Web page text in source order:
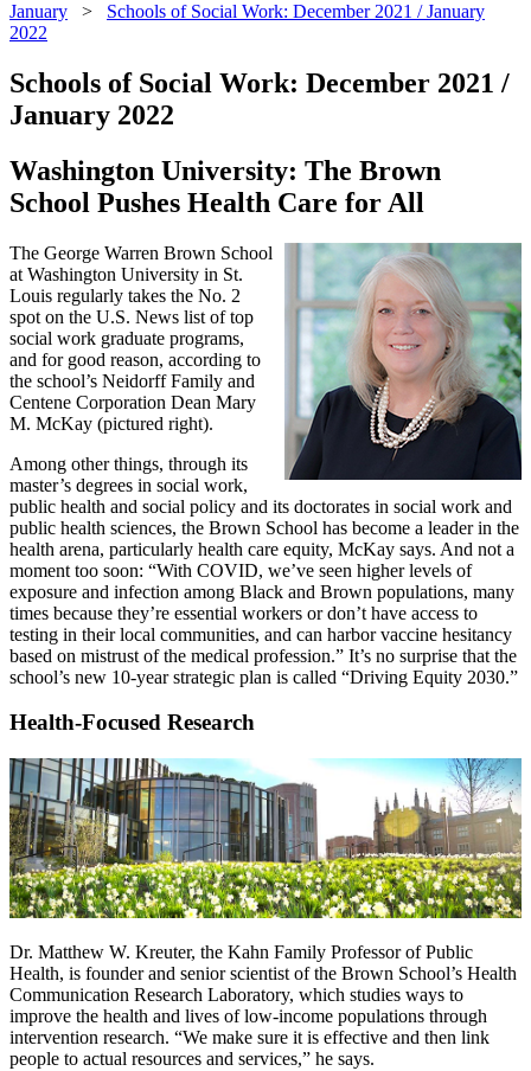
January > Schools of Social Work: December 2021 / January
2022
Schools of Social Work: December 2021 /
January 2022
Washington University: The Brown
School Pushes Health Care for All
The George Warren Brown School
at Washington University in St.
Louis regularly takes the No. 2
spot on the U.S. News list of top
social work graduate programs,
and for good reason, according to
the school’s Neidorff Family and
Centene Corporation Dean Mary
M. McKay (pictured right).
Among other things, through its
master’s degrees in social work,
public health and social policy and its doctorates in social work and
public health sciences, the Brown School has become a leader in the
health arena, particularly health care equity, McKay says. And not a
moment too soon: “With COVID, we’ve seen higher levels of
exposure and infection among Black and Brown populations, many
times because they’re essential workers or don’t have access to
testing in their local communities, and can harbor vaccine hesitancy
based on mistrust of the medical profession.” It’s no surprise that the
school’s new 10-year strategic plan is called “Driving Equity 2030.”
Health-Focused Research
Dr. Matthew W. Kreuter, the Kahn Family Professor of Public
Health, is founder and senior scientist of the Brown School’s Health
Communication Research Laboratory, which studies ways to
improve the health and lives of low-income populations through
intervention research. “We make sure it is effective and then link
people to actual resources and services,” he says.